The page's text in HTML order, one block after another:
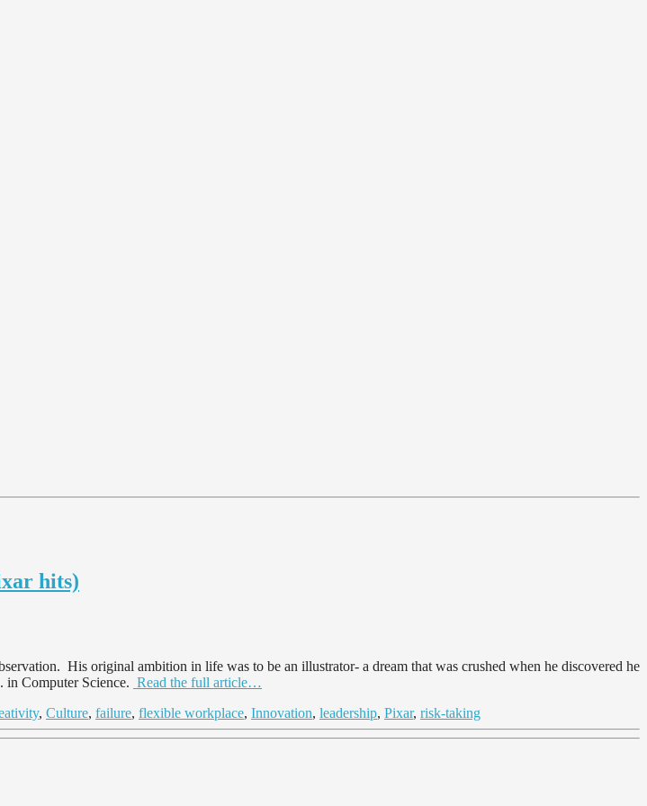
hits)
His original ambition in life was to be an illustrator- a dream that was crushed when he discovered he
in Computer Science. Read the full article…
, Culture, failure, flexible workplace, Innovation, leadership, Pixar, risk-taking